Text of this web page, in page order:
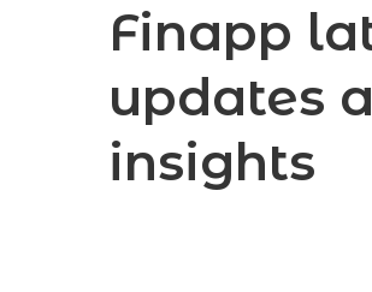
Finapp
updates
insights